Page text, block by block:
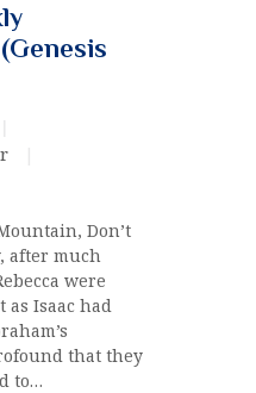
Don’t
after much
were
as Isaac had
that they
to…